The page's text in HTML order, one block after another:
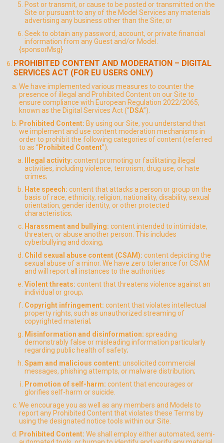
Post or transmit, or cause to be posted or transmitted on the
Site or pursuant to any of the Model Services any materials
advertising any business other than the Site; or
Seek to obtain any password, account, or private financial
information from any Guest and/or Model.
{sponsorMsg}
PROHIBITED CONTENT AND MODERATION – DIGITAL
SERVICES ACT (FOR EU USERS ONLY)
We have implemented various measures to counter the
presence of illegal and Prohibited Content on our Site to
ensure compliance with European Regulation 2022/2065,
known as the Digital Services Act (“DSA”).
Prohibited Content: By using our Site, you understand that
we implement and use content moderation mechanisms in
order to prohibit the following categories of content (referred
to as “Prohibited Content”):
Illegal activity: content promoting or facilitating illegal
activities, including violence, terrorism, drug use, or hate
crimes;
Hate speech: content that attacks a person or group on the
basis of race, ethnicity, religion, nationality, disability, sexual
orientation, gender identity, or other protected
characteristics;
Harassment and bullying: content intended to intimidate,
threaten, or abuse another person. This includes
cyberbullying and doxing;
Child sexual abuse content (CSAM): content depicting the
sexual abuse of a minor. We have zero tolerance for CSAM
and will report all instances to the authorities
Violent threats: content that threatens violence against an
individual or group;
Copyright infringement: content that violates intellectual
property rights, such as unauthorized streaming of
copyrighted material;
Misinformation and disinformation: spreading
demonstrably false or misleading information particularly
regarding public health of safety;
Spam and malicious content: unsolicited commercial
messages, phishing attempts, or malware distribution;
Promotion of self-harm: content that encourages or
glorifies self-harm or suicide.
We encourage you as well as any members and Models to
report any Prohibited Content that violates these Terms by
using the designated notice tools within our Site.
Prohibited Content: We shall employ either automated, semi-